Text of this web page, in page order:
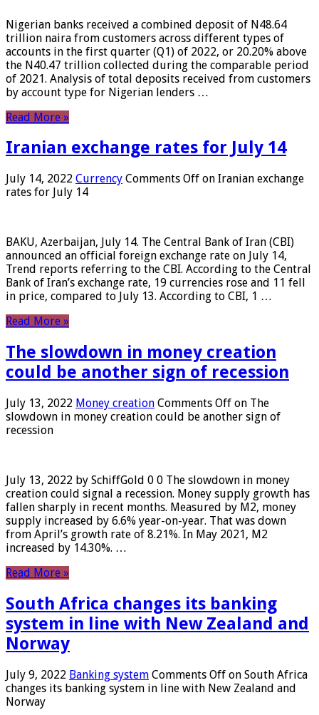
Nigerian banks received a combined deposit of N48.64
trillion naira from customers across different types of
accounts in the first quarter (Q1) of 2022, or 20.20% above
the N40.47 trillion collected during the comparable period
of 2021. Analysis of total deposits received from customers
by account type for Nigerian lenders …
Read More »
Iranian exchange rates for July 14
July 14, 2022 Currency Comments Off on Iranian exchange
rates for July 14
BAKU, Azerbaijan, July 14. The Central Bank of Iran (CBI)
announced an official foreign exchange rate on July 14,
Trend reports referring to the CBI. According to the Central
Bank of Iran’s exchange rate, 19 currencies rose and 11 fell
in price, compared to July 13. According to CBI, 1 …
Read More »
The slowdown in money creation
could be another sign of recession
July 13, 2022 Money creation Comments Off on The
slowdown in money creation could be another sign of
recession
July 13, 2022 by SchiffGold 0 0 The slowdown in money
creation could signal a recession. Money supply growth has
fallen sharply in recent months. Measured by M2, money
supply increased by 6.6% year-on-year. That was down
from April’s growth rate of 8.21%. In May 2021, M2
increased by 14.30%. …
Read More »
South Africa changes its banking
system in line with New Zealand and
Norway
July 9, 2022 Banking system Comments Off on South Africa
changes its banking system in line with New Zealand and
Norway